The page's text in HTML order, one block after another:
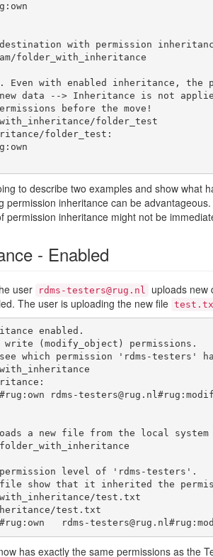
destination with permission
folder_with_inheritance
Even with enabled inheritance,
data --> Inheritance is not
before the move!
folder_test
folder_test:
to describe two examples and show what
inheritance can be
inheritance might not be
- Enabled
user rdms-testers@rug.nl
uploads new
The user is uploading the new file
enabled.
(modify_object) permissions.
which permission 'rdms-testers'
a new file from the local system
level of 'rdms-testers'.
file show that it inherited the
test.txt
rdms-
has exactly the same permissions as the